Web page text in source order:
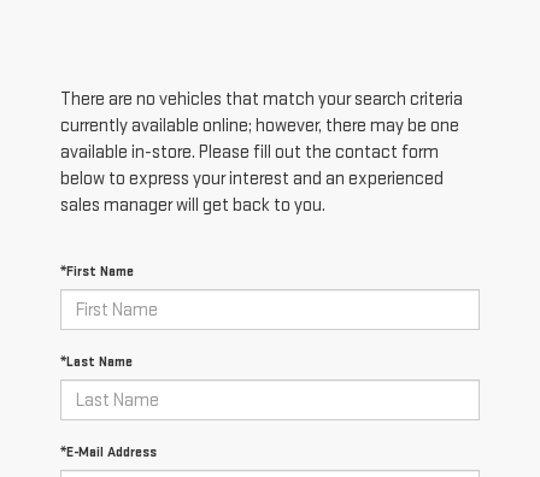
There are no vehicles that match your search criteria
currently available online; however, there may be one
available in-store. Please fill out the contact form
below to express your interest and an experienced
sales manager will get back to you.
*First Name
*Last Name
*E-Mail Address